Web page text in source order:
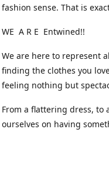
fashion sense. That is
WE A R E Entwined!!
We are here to represent
finding the clothes you
feeling nothing but
From a flattering dress, to
ourselves on having